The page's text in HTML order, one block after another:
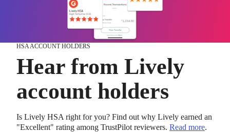
HSA ACCOUNT HOLDERS
Hear from Lively
account holders
Is Lively HSA right for you? Find out why Lively earned an
"Excellent" rating among TrustPilot reviewers. Read more.